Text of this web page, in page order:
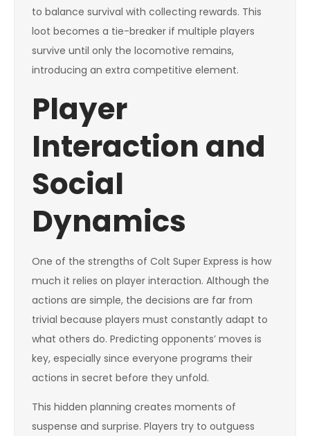
to balance survival with collecting rewards. This
loot becomes a tie-breaker if multiple players
survive until only the locomotive remains,
introducing an extra competitive element.
Player
Interaction and
Social
Dynamics
One of the strengths of Colt Super Express is how
much it relies on player interaction. Although the
actions are simple, the decisions are far from
trivial because players must constantly adapt to
what others do. Predicting opponents’ moves is
key, especially since everyone programs their
actions in secret before they unfold.
This hidden planning creates moments of
suspense and surprise. Players try to outguess